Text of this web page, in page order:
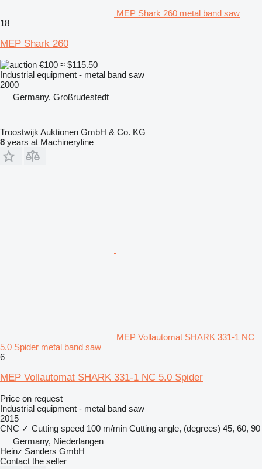
MEP Shark 260 metal band saw
18
MEP Shark 260
€100 ≈ $115.50
Industrial equipment - metal band saw
2000
Germany, Großrudestedt
Troostwijk Auktionen GmbH & Co. KG
8 years at Machineryline
MEP Vollautomat SHARK 331-1 NC
5.0 Spider metal band saw
6
MEP Vollautomat SHARK 331-1 NC 5.0 Spider
Price on request
Industrial equipment - metal band saw
2015
CNC ✓ Cutting speed 100 m/min Cutting angle, (degrees) 45, 60, 90
Germany, Niederlangen
Heinz Sanders GmbH
Contact the seller